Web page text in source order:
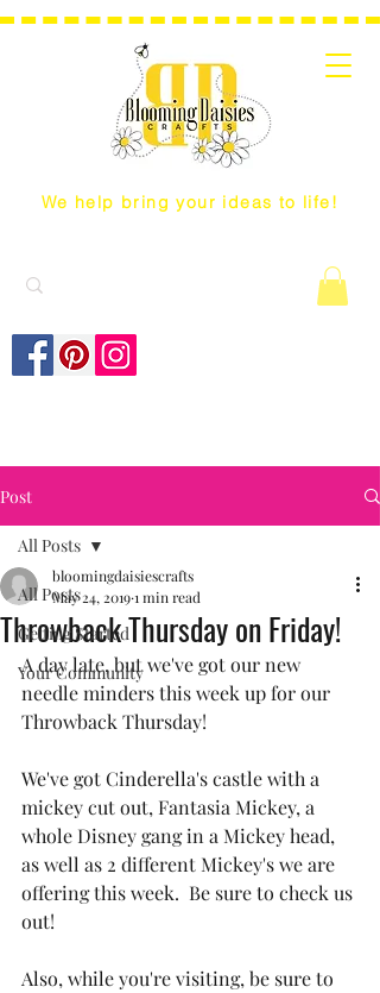
We help bring your ideas to life!
Post
All Posts
Getting Started
Your Community
All Posts
Throwback Thursday on Friday!
bloomingdaisiescrafts
May 24, 20191 min read
A day late, but we've got our new
needle minders this week up for our
Throwback Thursday!
We've got Cinderella's castle with a
mickey cut out, Fantasia Mickey, a
whole Disney gang in a Mickey head,
as well as 2 different Mickey's we are
offering this week.  Be sure to check us
out!
Also, while you're visiting, be sure to